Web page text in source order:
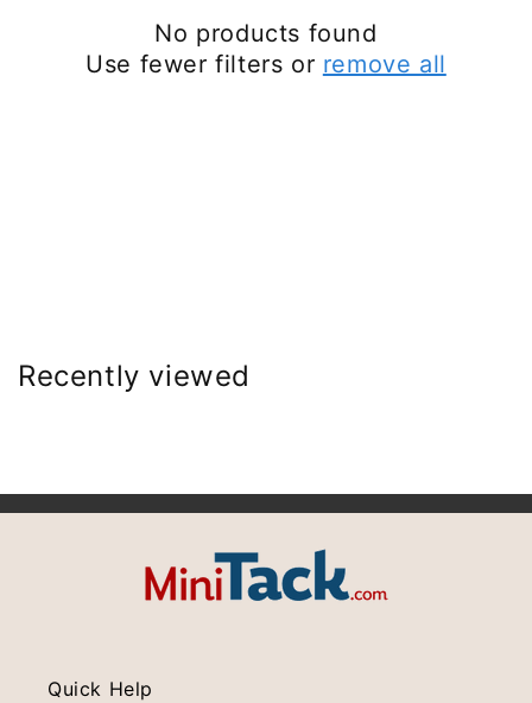
No products found
Use fewer filters or remove all
Recently viewed
Quick Help